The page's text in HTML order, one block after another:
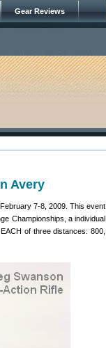
Gear Reviews
Avery
7-8, 2009. This event
Championships, a individual
of three distances: 800,